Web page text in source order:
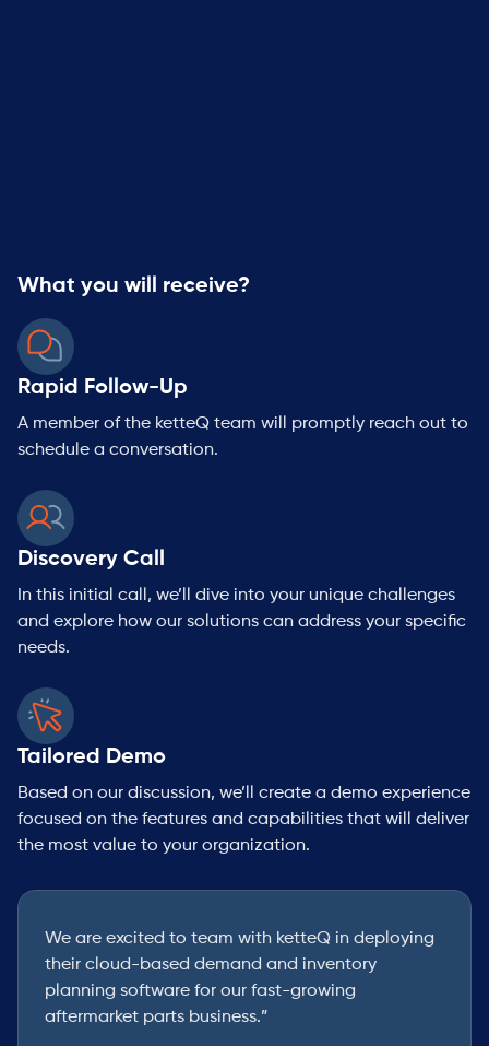
What you will receive?
Rapid Follow-Up
A member of the ketteQ team will promptly reach out to
schedule a conversation.
Discovery Call
In this initial call, we’ll dive into your unique challenges
and explore how our solutions can address your specific
needs.
Tailored Demo
Based on our discussion, we’ll create a demo experience
focused on the features and capabilities that will deliver
the most value to your organization.
We are excited to team with ketteQ in deploying
their cloud-based demand and inventory
planning software for our fast-growing
aftermarket parts business.”